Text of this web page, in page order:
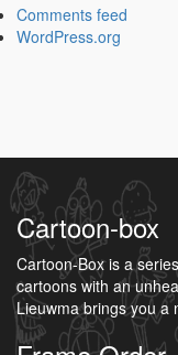
Comments feed
WordPress.org
Cartoon-box
Cartoon-Box is a
cartoons with an
Lieuwma brings you a